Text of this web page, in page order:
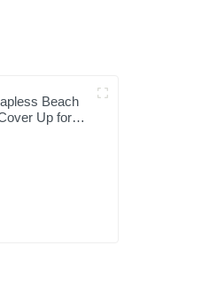
Beach
Up for